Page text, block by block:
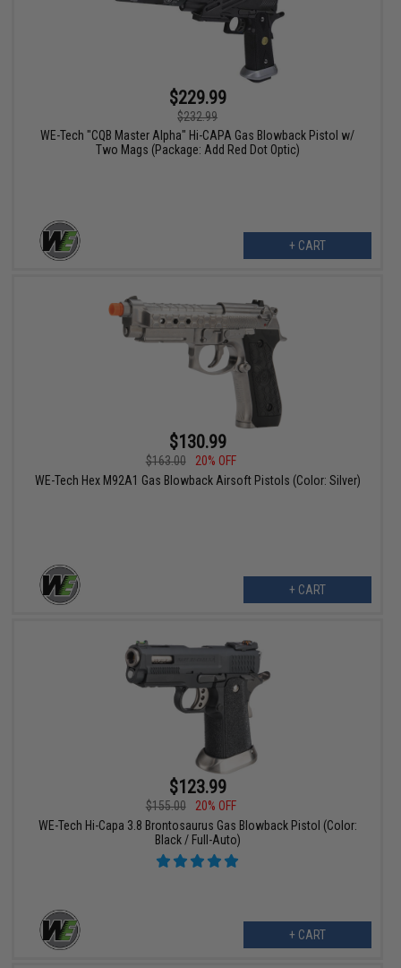
$229.99
$232.99
WE-Tech "CQB Master Alpha" Hi-CAPA Gas Blowback Pistol w/
Two Mags (Package: Add Red Dot Optic)
+ CART
$130.99
$163.00
20% OFF
WE-Tech Hex M92A1 Gas Blowback Airsoft Pistols (Color: Silver)
+ CART
$123.99
$155.00
20% OFF
WE-Tech Hi-Capa 3.8 Brontosaurus Gas Blowback Pistol (Color:
Black / Full-Auto)
+ CART